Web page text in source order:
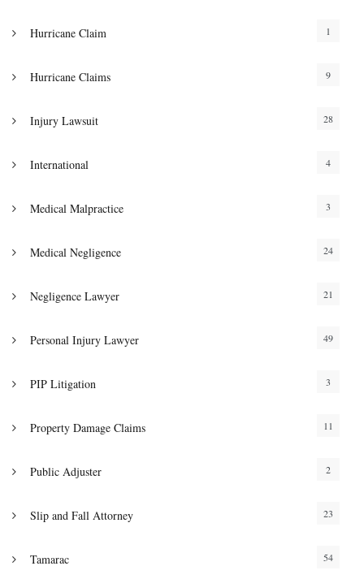
Hurricane Claim 1
Hurricane Claims 9
Injury Lawsuit 28
International 4
Medical Malpractice 3
Medical Negligence 24
Negligence Lawyer 21
Personal Injury Lawyer 49
PIP Litigation 3
Property Damage Claims 11
Public Adjuster 2
Slip and Fall Attorney 23
Tamarac 54